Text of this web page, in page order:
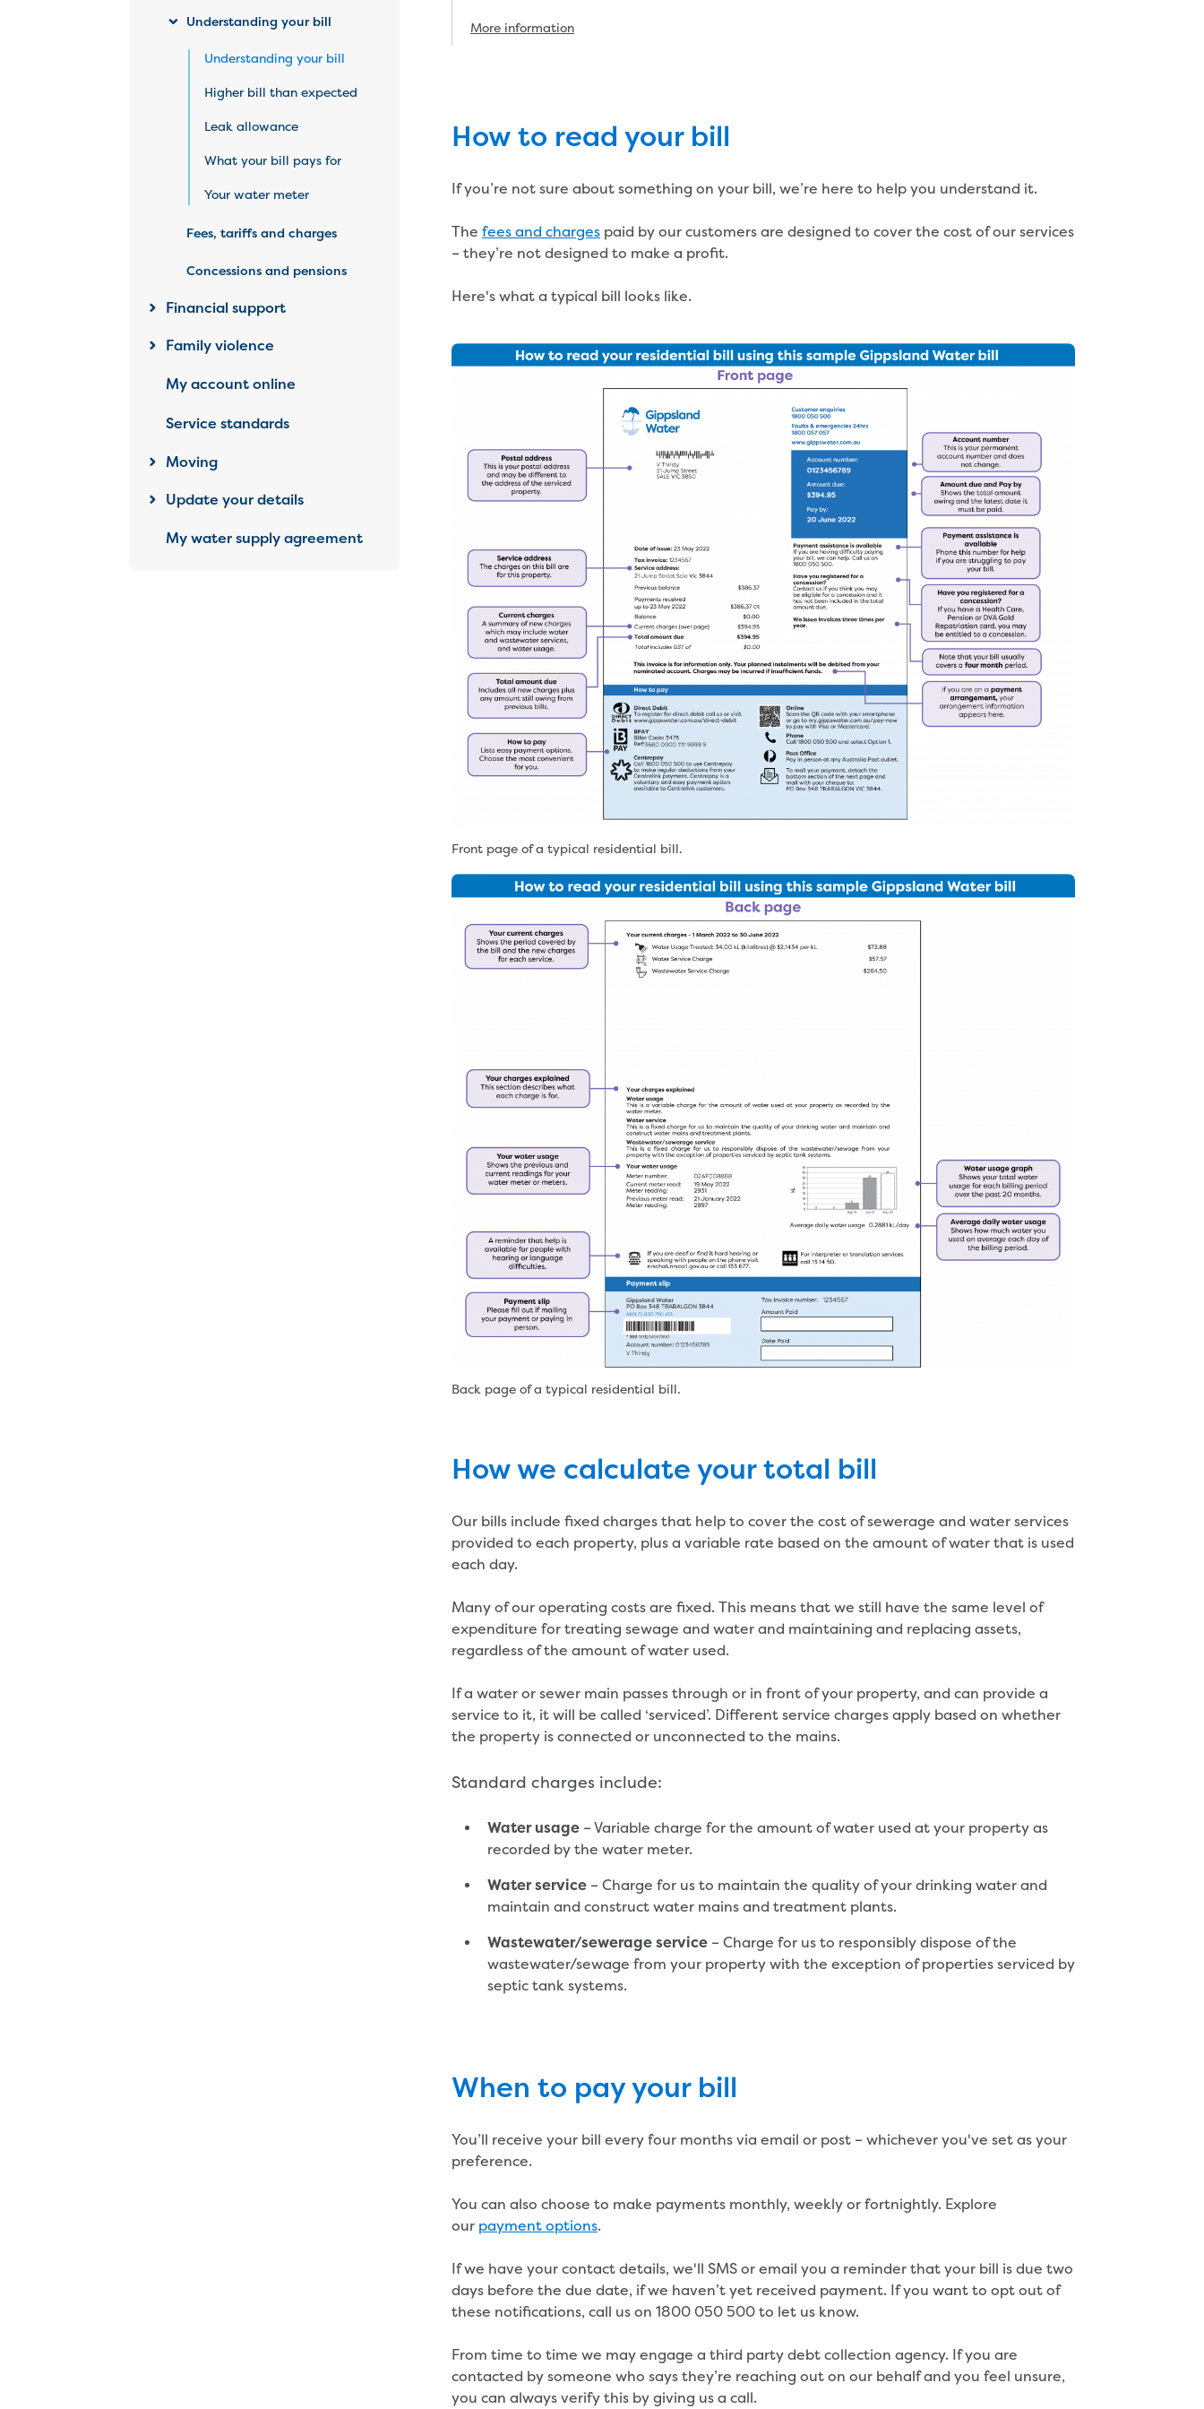
Understanding your bill
Understanding your bill
Higher bill than expected
Leak allowance
What your bill pays for
Your water meter
Fees, tariffs and charges
Concessions and pensions
Financial support
Family violence
My account online
Service standards
Moving
Update your details
My water supply agreement
More information
How to read your bill
If you’re not sure about something on your bill, we’re here to help you understand it.
The fees and charges paid by our customers are designed to cover the cost of our services
– they’re not designed to make a profit.
Here's what a typical bill looks like.
Front page of a typical residential bill.
Back page of a typical residential bill.
How we calculate your total bill
Our bills include fixed charges that help to cover the cost of sewerage and water services
provided to each property, plus a variable rate based on the amount of water that is used
each day.
Many of our operating costs are fixed. This means that we still have the same level of
expenditure for treating sewage and water and maintaining and replacing assets,
regardless of the amount of water used.
If a water or sewer main passes through or in front of your property, and can provide a
service to it, it will be called ‘serviced’. Different service charges apply based on whether
the property is connected or unconnected to the mains.
Standard charges include:
Water usage – Variable charge for the amount of water used at your property as
recorded by the water meter.
Water service – Charge for us to maintain the quality of your drinking water and
maintain and construct water mains and treatment plants.
Wastewater/sewerage service – Charge for us to responsibly dispose of the
wastewater/sewage from your property with the exception of properties serviced by
septic tank systems.
When to pay your bill
You’ll receive your bill every four months via email or post – whichever you've set as your
preference.
You can also choose to make payments monthly, weekly or fortnightly. Explore
our payment options.
If we have your contact details, we'll SMS or email you a reminder that your bill is due two
days before the due date, if we haven’t yet received payment. If you want to opt out of
these notifications, call us on 1800 050 500 to let us know.
From time to time we may engage a third party debt collection agency. If you are
contacted by someone who says they’re reaching out on our behalf and you feel unsure,
you can always verify this by giving us a call.